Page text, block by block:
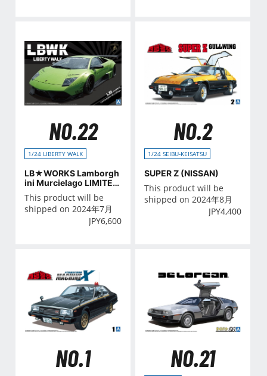
NO.22
1/24 LIBERTY WALK
LB★WORKS Lamborgh
ini Murcielago LIMITED
20 Ver.2
This product will be
shipped on 2024年7月
JPY6,600
NO.2
1/24 SEIBU-KEISATSU
SUPER Z (NISSAN)
This product will be
shipped on 2024年8月
JPY4,400
NO.1 NO.21